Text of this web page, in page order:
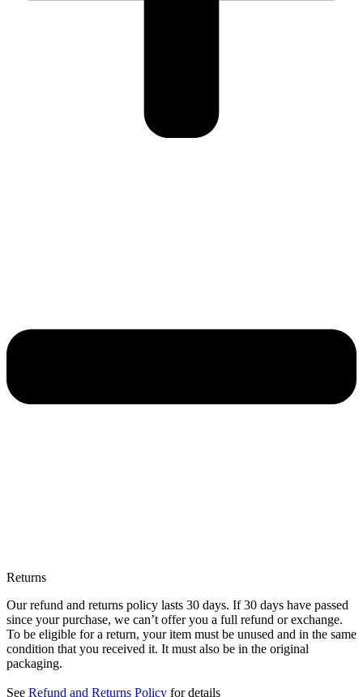
Returns
Our refund and returns policy lasts 30 days. If 30 days have passed
since your purchase, we can’t offer you a full refund or exchange.
To be eligible for a return, your item must be unused and in the same
condition that you received it. It must also be in the original
packaging.
See Refund and Returns Policy for details